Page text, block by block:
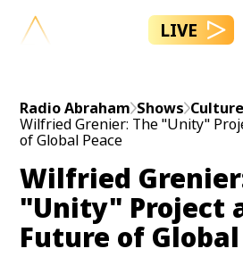
LIVE
Radio Abraham Shows
Wilfried Grenier: The "Unity"
of Global Peace
Wilfried
"Unity" Project
Future of Global